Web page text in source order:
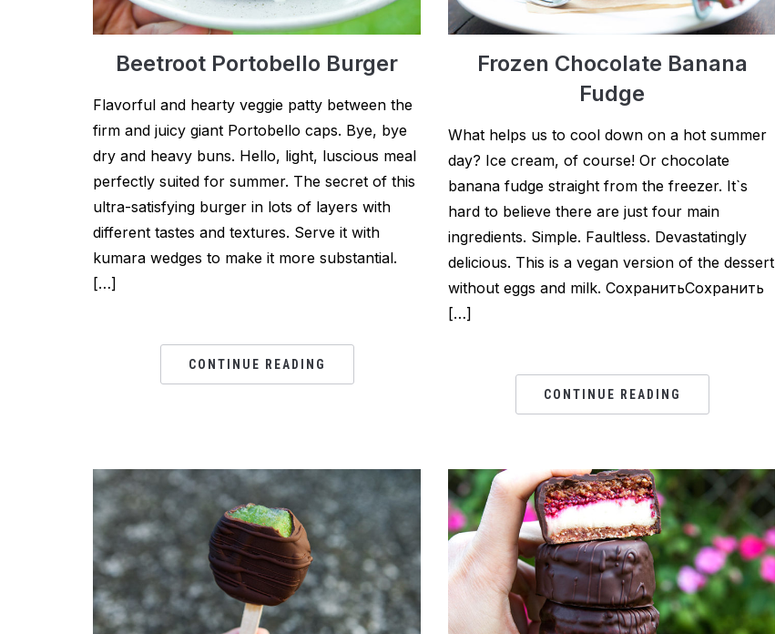
Beetroot Portobello Burger
Flavorful and hearty veggie patty between the
firm and juicy giant Portobello caps. Bye, bye
dry and heavy buns. Hello, light, luscious meal
perfectly suited for summer. The secret of this
ultra-satisfying burger in lots of layers with
different tastes and textures. Serve it with
kumara wedges to make it more substantial.
[…]
CONTINUE READING
Frozen Chocolate Banana
Fudge
What helps us to cool down on a hot summer
day? Ice cream, of course! Or chocolate
banana fudge straight from the freezer. It`s
hard to believe there are just four main
ingredients. Simple. Faultless. Devastatingly
delicious. This is a vegan version of the dessert
without eggs and milk. СохранитьСохранить
[…]
CONTINUE READING